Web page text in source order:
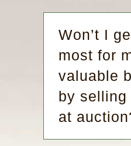
Won’t I
most for
valuable
by selling
at